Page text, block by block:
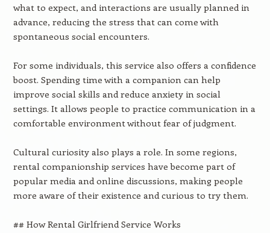
what to expect, and interactions are usually planned in
advance, reducing the stress that can come with
spontaneous social encounters.
For some individuals, this service also offers a confidence
boost. Spending time with a companion can help
improve social skills and reduce anxiety in social
settings. It allows people to practice communication in a
comfortable environment without fear of judgment.
Cultural curiosity also plays a role. In some regions,
rental companionship services have become part of
popular media and online discussions, making people
more aware of their existence and curious to try them.
## How Rental Girlfriend Service Works